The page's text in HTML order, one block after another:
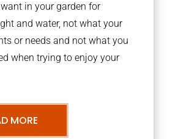
in your garden for
and water, not what your
or needs and not what you
when trying to enjoy your
MORE